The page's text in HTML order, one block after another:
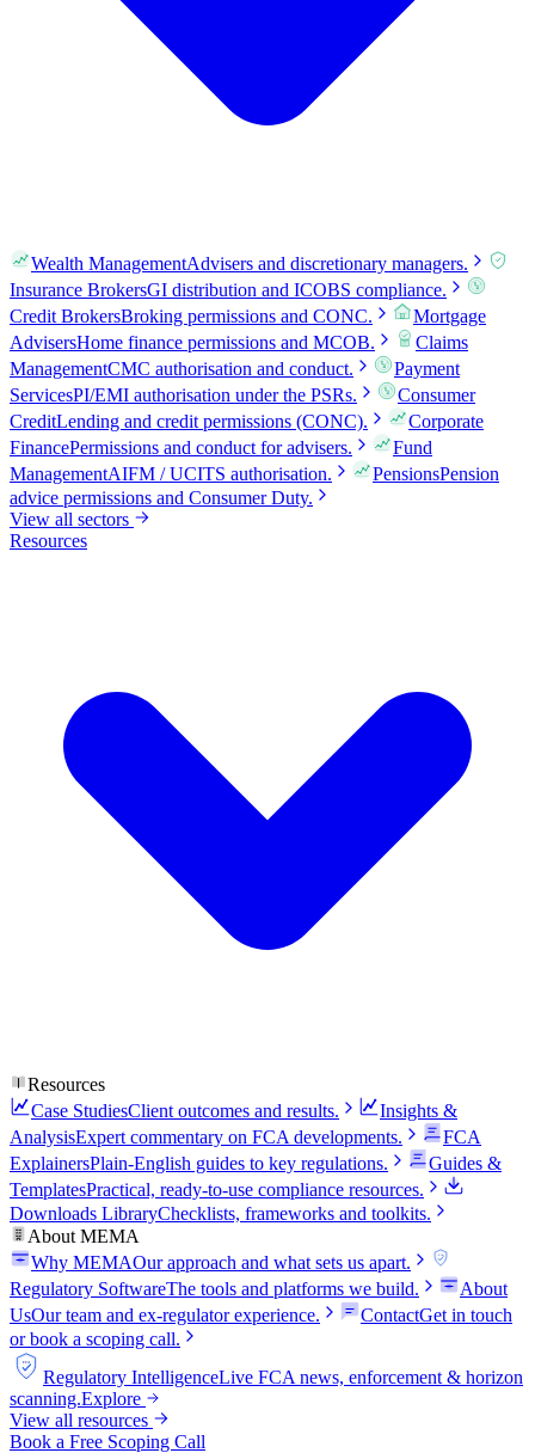
Wealth ManagementAdvisers and discretionary managers.
Insurance BrokersGI distribution and ICOBS compliance.
Credit BrokersBroking permissions and CONC.
Mortgage
AdvisersHome finance permissions and MCOB.
Claims
ManagementCMC authorisation and conduct.
Payment
ServicesPI/EMI authorisation under the PSRs.
Consumer
CreditLending and credit permissions (CONC).
Corporate
FinancePermissions and conduct for advisers.
Fund
ManagementAIFM / UCITS authorisation. PensionsPension
advice permissions and Consumer Duty.
View all sectors
Resources
Resources
Case StudiesClient outcomes and results.
Insights &
AnalysisExpert commentary on FCA developments.
FCA
ExplainersPlain-English guides to key regulations.
Guides &
TemplatesPractical, ready-to-use compliance resources.
Downloads LibraryChecklists, frameworks and toolkits.
About MEMA
Why MEMAOur approach and what sets us apart. FCA
Regulatory SoftwareThe tools and platforms we build.
About
UsOur team and ex-regulator experience. ContactGet in touch
or book a scoping call.
FCA
Regulatory IntelligenceLive FCA news, enforcement & horizon
scanning.Explore
View all resources
Book a Free Scoping Call